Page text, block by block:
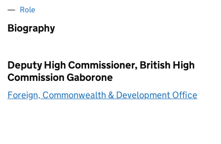
Role
Biography
Deputy High Commissioner, British High
Commission Gaborone
Foreign, Commonwealth & Development Office